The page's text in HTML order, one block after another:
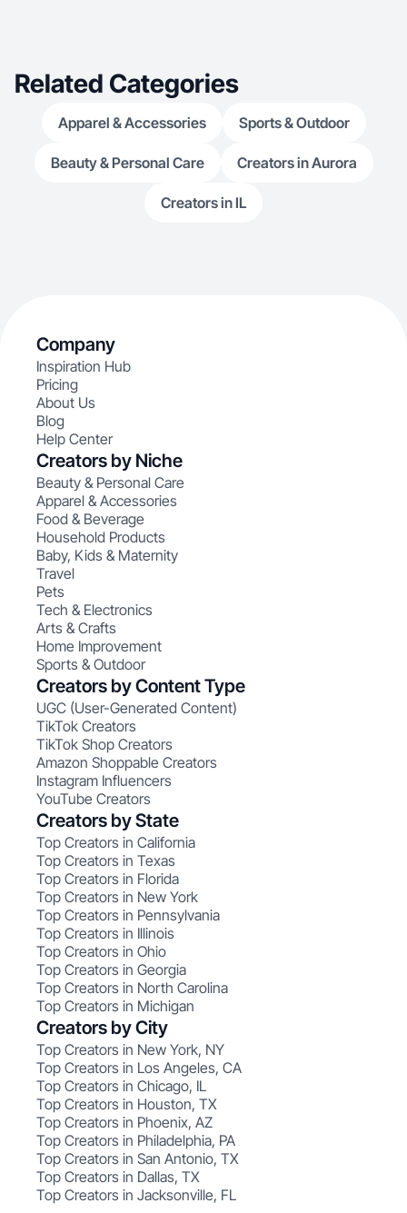
Related Categories
Apparel & Accessories Sports & Outdoor
Beauty & Personal Care Creators in Aurora
Creators in IL
Company
Inspiration Hub
Pricing
About Us
Blog
Help Center
Creators by Niche
Beauty & Personal Care
Apparel & Accessories
Food & Beverage
Household Products
Baby, Kids & Maternity
Travel
Pets
Tech & Electronics
Arts & Crafts
Home Improvement
Sports & Outdoor
Creators by Content Type
UGC (User-Generated Content)
TikTok Creators
TikTok Shop Creators
Amazon Shoppable Creators
Instagram Influencers
YouTube Creators
Creators by State
Top Creators in California
Top Creators in Texas
Top Creators in Florida
Top Creators in New York
Top Creators in Pennsylvania
Top Creators in Illinois
Top Creators in Ohio
Top Creators in Georgia
Top Creators in North Carolina
Top Creators in Michigan
Creators by City
Top Creators in New York, NY
Top Creators in Los Angeles, CA
Top Creators in Chicago, IL
Top Creators in Houston, TX
Top Creators in Phoenix, AZ
Top Creators in Philadelphia, PA
Top Creators in San Antonio, TX
Top Creators in Dallas, TX
Top Creators in Jacksonville, FL